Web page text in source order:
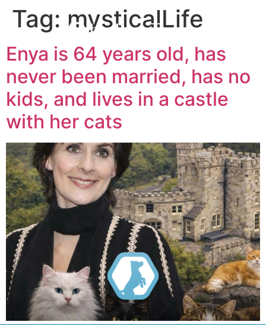
Tag: mysticalLife
Enya is 64 years old, has
never been married, has no
kids, and lives in a castle
with her cats